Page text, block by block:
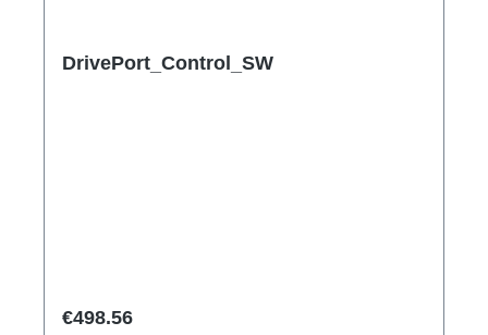
DrivePort_Control_SW
Regular price:
€498.56